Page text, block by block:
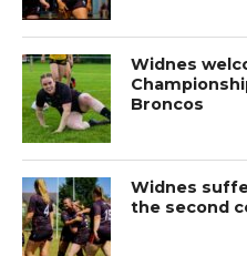
Widnes
Broncos
Widnes
the second